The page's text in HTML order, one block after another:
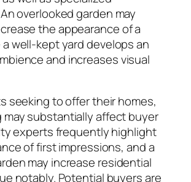
overlooked garden may
the appearance of a
well-kept yard develops an
and increases visual
seeking to offer their homes,
may substantially affect buyer
experts frequently highlight
of first impressions, and a
may increase residential
notably. Potential buyers are